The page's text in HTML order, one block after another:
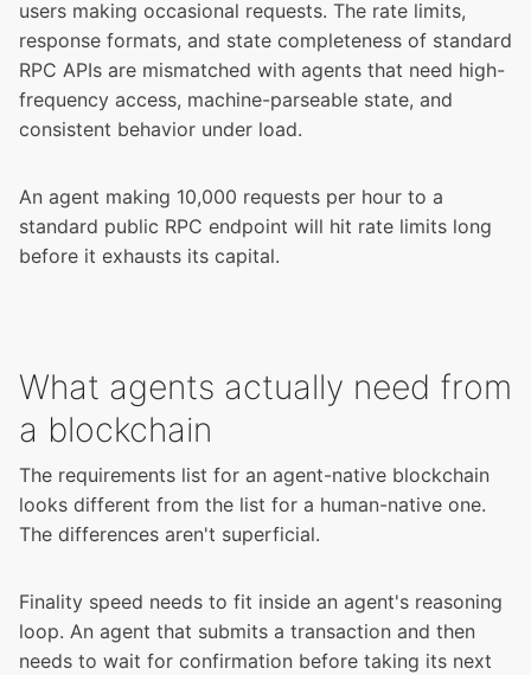
users making occasional requests. The rate limits,
response formats, and state completeness of standard
RPC APIs are mismatched with agents that need high-
frequency access, machine-parseable state, and
consistent behavior under load.
An agent making 10,000 requests per hour to a
standard public RPC endpoint will hit rate limits long
before it exhausts its capital.
What agents actually need from
a blockchain
The requirements list for an agent-native blockchain
looks different from the list for a human-native one.
The differences aren't superficial.
Finality speed needs to fit inside an agent's reasoning
loop. An agent that submits a transaction and then
needs to wait for confirmation before taking its next